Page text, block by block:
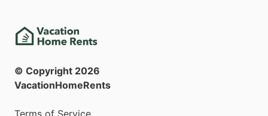
© Copyright 2026
VacationHomeRents